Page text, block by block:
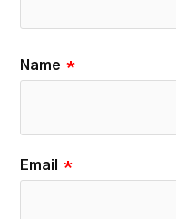
Name *
Email *